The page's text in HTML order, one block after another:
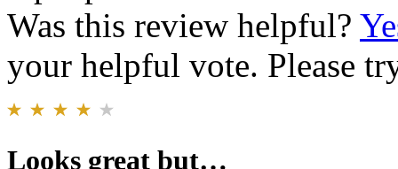
Was this review helpful?
your helpful vote. Please
Looks great but…